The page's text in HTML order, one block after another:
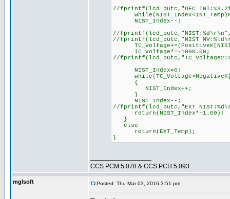
//
NIST_Index--;
//
//fprintf(lcd_putc,"NIST
TC_Voltage*=-1000.00;
//
NIST_Index=0;
{
NIST_Index++;
}
NIST_Index--;
//fprintf(lcd_putc,"EXT
return(NIST_Index*-1.00);
}
else
return(EXT_Temp);
}
CCS PCM 5.078 & CCS PCH 5.093
mglsoft Posted: Thu Mar 03, 2016 3:51 pm